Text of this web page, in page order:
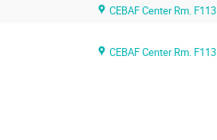
CEBAF Center Rm. F113
CEBAF Center Rm. F113